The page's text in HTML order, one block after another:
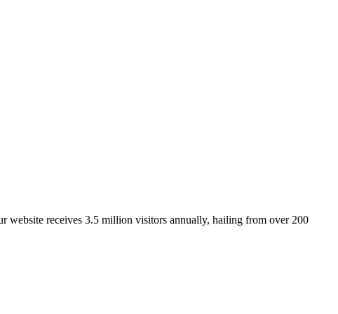
website receives 3.5 million visitors annually, hailing from over 200